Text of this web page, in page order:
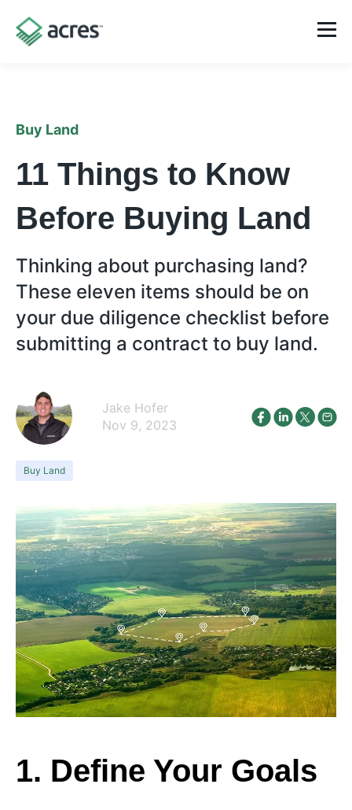
Buy Land
11 Things to Know
Before Buying Land
Thinking about purchasing land?
These eleven items should be on
your due diligence checklist before
submitting a contract to buy land.
Jake Hofer
Nov 9, 2023
Buy Land
1. Define Your Goals